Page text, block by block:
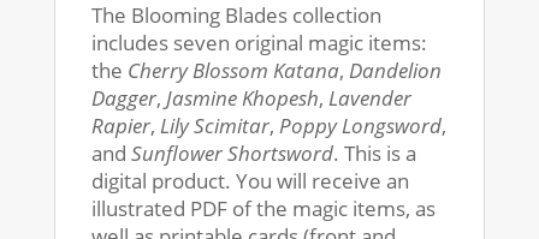
The Blooming Blades collection
includes seven original magic items:
the Cherry Blossom Katana, Dandelion
Dagger, Jasmine Khopesh, Lavender
Rapier, Lily Scimitar, Poppy Longsword,
and Sunflower Shortsword. This is a
digital product. You will receive an
illustrated PDF of the magic items, as